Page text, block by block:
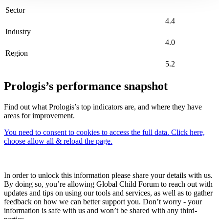
Sector
4.4
Industry
4.0
Region
5.2
Prologis’s performance snapshot
Find out what Prologis’s top indicators are, and where they have
areas for improvement.
You need to consent to cookies to access the full data. Click here,
choose allow all & reload the page.
In order to unlock this information please share your details with us.
By doing so, you’re allowing Global Child Forum to reach out with
updates and tips on using our tools and services, as well as to gather
feedback on how we can better support you. Don’t worry - your
information is safe with us and won’t be shared with any third-